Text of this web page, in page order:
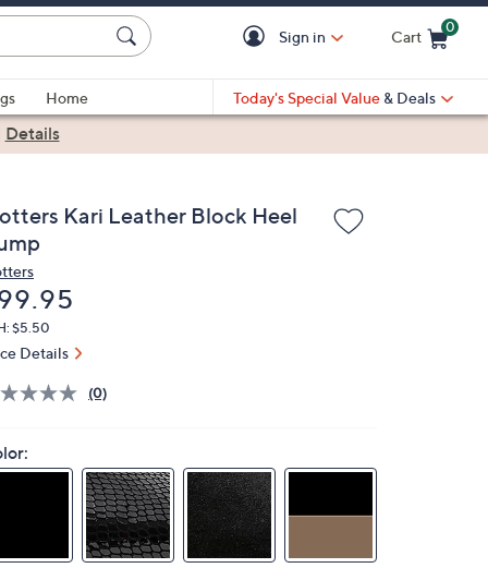
Sign in Cart
0
Home
Today's Special Value & Deals
Details
Kari Leather Block Heel
$5.50
Details
(0)